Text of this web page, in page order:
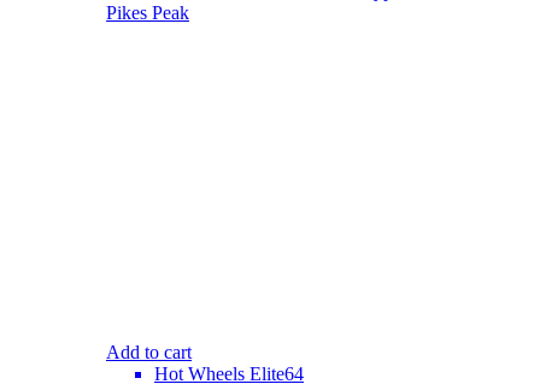
Add to cart
Hot Wheels Elite64